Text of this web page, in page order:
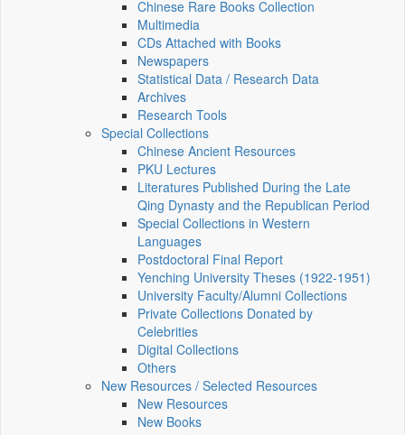
Chinese Rare Books Collection
Multimedia
CDs Attached with Books
Newspapers
Statistical Data / Research Data
Archives
Research Tools
Special Collections
Chinese Ancient Resources
PKU Lectures
Literatures Published During the Late
Qing Dynasty and the Republican Period
Special Collections in Western
Languages
Postdoctoral Final Report
Yenching University Theses (1922‑1951)
University Faculty/Alumni Collections
Private Collections Donated by
Celebrities
Digital Collections
Others
New Resources / Selected Resources
New Resources
New Books